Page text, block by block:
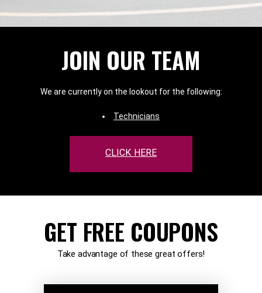
JOIN OUR TEAM
We are currently on the lookout for the following:
Technicians
CLICK HERE
GET FREE COUPONS
Take advantage of these great offers!